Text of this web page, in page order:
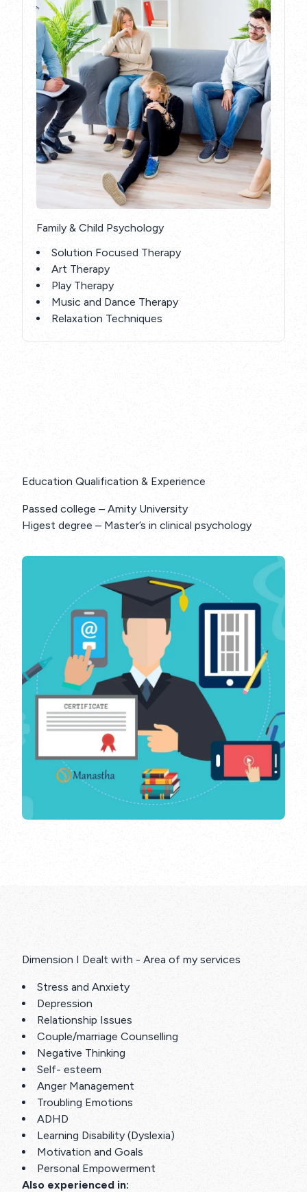
Family & Child Psychology
Solution Focused Therapy
Art Therapy
Play Therapy
Music and Dance Therapy
Relaxation Techniques
Education Qualification & Experience
Passed college – Amity University
Higest degree – Master’s in clinical psychology
Dimension I Dealt with - Area of my services
Stress and Anxiety
Depression
Relationship Issues
Couple/marriage Counselling
Negative Thinking
Self- esteem
Anger Management
Troubling Emotions
ADHD
Learning Disability (Dyslexia)
Motivation and Goals
Personal Empowerment
Also experienced in: